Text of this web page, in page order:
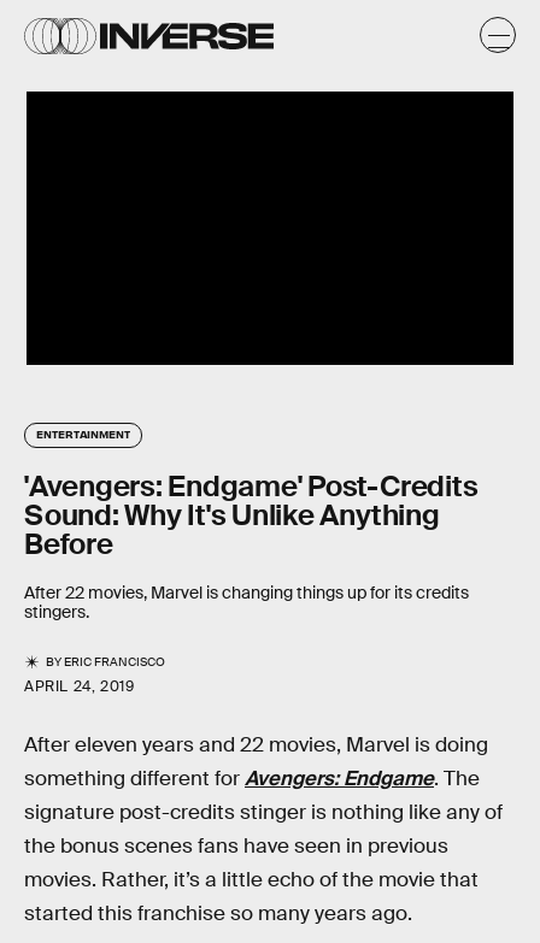
ENTERTAINMENT
'Avengers: Endgame' Post-Credits
Sound: Why It's Unlike Anything
Before
After 22 movies, Marvel is changing things up for its credits
stingers.
BYERIC FRANCISCO
APRIL 24, 2019
After eleven years and 22 movies, Marvel is doing
something different forAvengers: Endgame. The
signature post-credits stinger is nothing like any of
the bonus scenes fans have seen in previous
movies. Rather, it’s a little echo of the movie that
started this franchise so many years ago.